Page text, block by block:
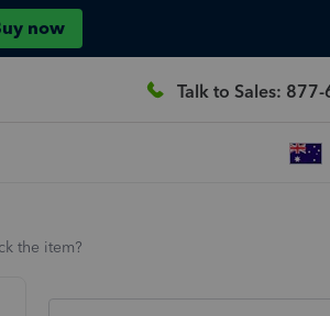
now
Talk to Sales:
the item?